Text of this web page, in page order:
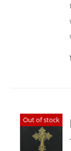
Out of stock